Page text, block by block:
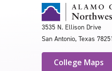
3535 N. Ellison Drive
San Antonio, Texas
College Maps